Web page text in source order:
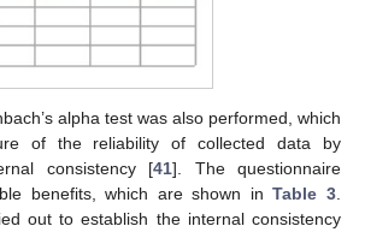
alpha test was also performed, which
of the reliability of collected data by
consistency [41]. The questionnaire
benefits, which are shown inTable 3
out to establish the internal consistency